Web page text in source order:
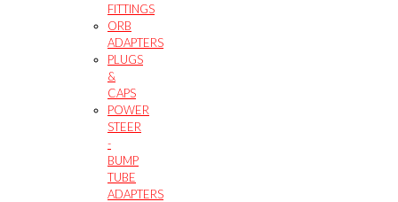
FITTINGS
ORB
ADAPTERS
PLUGS
&
CAPS
POWER
STEER
-
BUMP
TUBE
ADAPTERS